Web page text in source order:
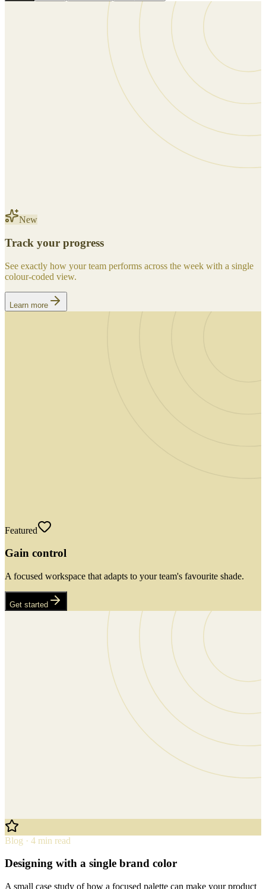
New
Track your progress
See exactly how your team performs across the week with a single
colour-coded view.
Learn more
Featured
Gain control
A focused workspace that adapts to your team's favourite shade.
Get started
Blog · 4 min read
Designing with a single brand color
A small case study of how a focused palette can make your product